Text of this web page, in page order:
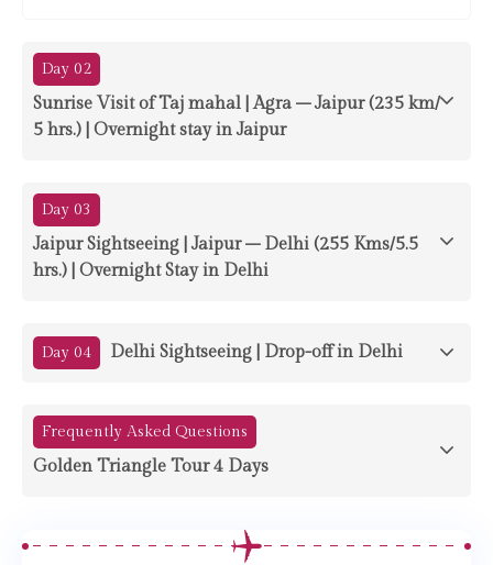
Day 02
Sunrise Visit of Taj mahal | Agra – Jaipur (235 km/
5 hrs.) | Overnight stay in Jaipur
Day 03
Jaipur Sightseeing | Jaipur – Delhi (255 Kms/5.5
hrs.) | Overnight Stay in Delhi
Day 04 Delhi Sightseeing | Drop-off in Delhi
Frequently Asked Questions
Golden Triangle Tour 4 Days